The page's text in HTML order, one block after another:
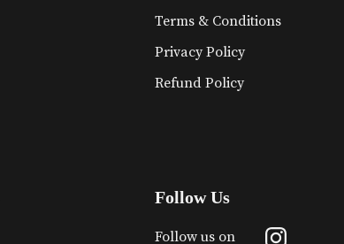
Terms & Conditions
Privacy Policy
Refund Policy
Follow Us
Follow us on